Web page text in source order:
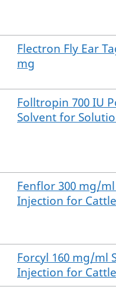
Flectron Fly Ear
mg
Folltropin 700 IU
Solvent for
Fenflor 300 mg/
Injection for Cattle
Forcyl 160 mg/ml
Injection for Cattle